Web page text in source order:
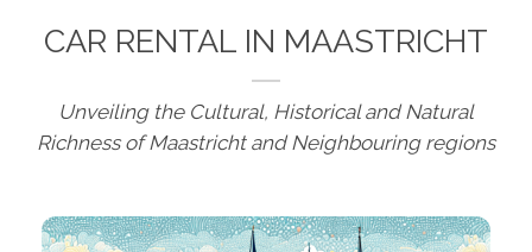
CAR RENTAL IN MAASTRICHT
Unveiling the Cultural, Historical and Natural
Richness of Maastricht and Neighbouring regions